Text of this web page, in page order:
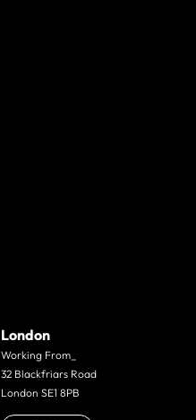
London
Working From_
32 Blackfriars Road
London SE1 8PB